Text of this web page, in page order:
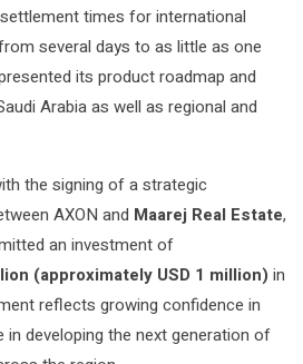
times for international
several days to as little as one
its product roadmap and
Arabia as well as regional and
the signing of a strategic
AXON and Maarej Real Estate,
an investment of
(approximately USD 1 million) in
reflects growing confidence in
in developing the next generation of